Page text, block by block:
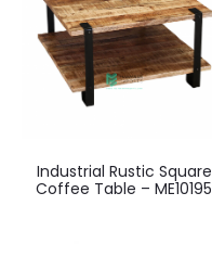
Industrial Rustic Square
Coffee Table – ME10195